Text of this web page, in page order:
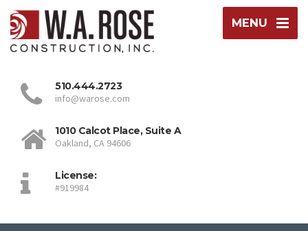
MENU
510.444.2723
info@warose.com
1010 Calcot Place, Suite A
Oakland, CA 94606
License:
#919984